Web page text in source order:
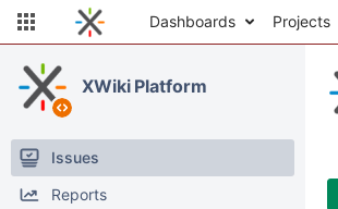
Dashboards Projects
XWiki Platform
Issues
Reports